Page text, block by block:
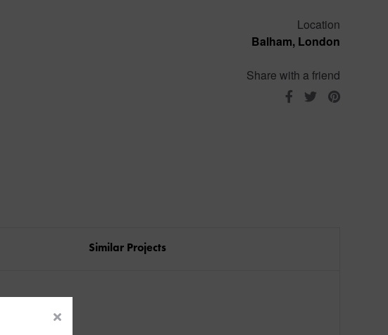
Location
Balham, London
Share with a friend
Similar Projects